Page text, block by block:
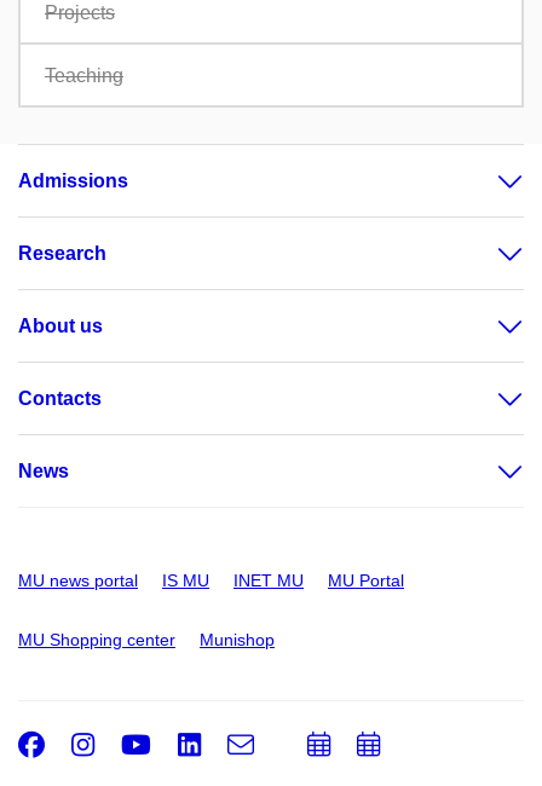
Projects
Teaching
Admissions
Research
About us
Contacts
News
MU news portal IS MU INET MU MU Portal
MU Shopping center Munishop
Facebook
Instagram
Youtube
LinkedIn
e-
Email
AddAdd